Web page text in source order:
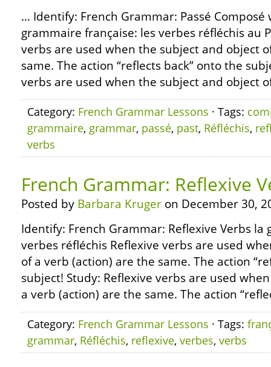
… Identify: French Grammar: Passé Composé
grammaire française: les verbes réfléchis au
verbs are used when the subject and object
same. The action “reflects back” onto the
verbs are used when the subject and object
Category: French Grammar Lessons · Tags:
grammaire, grammar, passé, past, Réfléchis,
verbs
French Grammar: Reflexive
Posted by Barbara Kruger on December 30,
Identify: French Grammar: Reflexive Verbs la
verbes réfléchis Reflexive verbs are used
of a verb (action) are the same. The action
subject! Study: Reflexive verbs are used
a verb (action) are the same. The action
Category: French Grammar Lessons · Tags:
grammar, Réfléchis, reflexive, verbes, verbs